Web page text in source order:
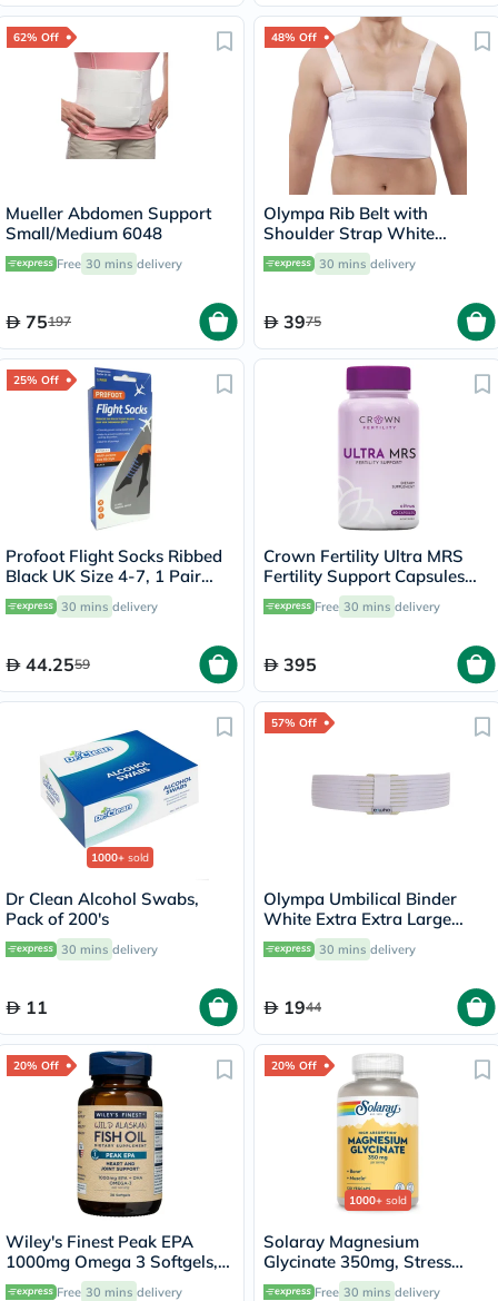
62% Off
Mueller Abdomen Support
Small/Medium 6048
Free 30 mins delivery
75197
48% Off
Olympa Rib Belt with
Shoulder Strap White
Medium OEB-516
30 mins delivery
3975
25% Off
Profoot Flight Socks Ribbed
Black UK Size 4-7, 1 Pair
P72112/130 mins delivery
44.2559
Crown Fertility Ultra MRS
Fertility Support Capsules
For Women, Pack of 60's
Free 30 mins delivery
395
1000+ sold
Dr Clean Alcohol Swabs,
Pack of 200's
30 mins delivery
11
57% Off
Olympa Umbilical Binder
White Extra Extra Large
OOH-51330 mins delivery
1944
20% Off
Wiley's Finest Peak EPA
1000mg Omega 3 Softgels,
Pack of 30's
Free 30 mins delivery
20% Off
1000+ sold
Solaray Magnesium
Glycinate 350mg, Stress
Support - 120 Capsules
Free 30 mins delivery